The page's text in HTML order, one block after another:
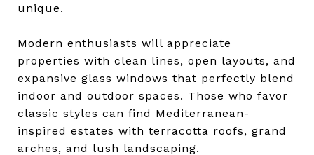
unique.
Modern enthusiasts will appreciate
properties with clean lines, open layouts, and
expansive glass windows that perfectly blend
indoor and outdoor spaces. Those who favor
classic styles can find Mediterranean-
inspired estates with terracotta roofs, grand
arches, and lush landscaping.